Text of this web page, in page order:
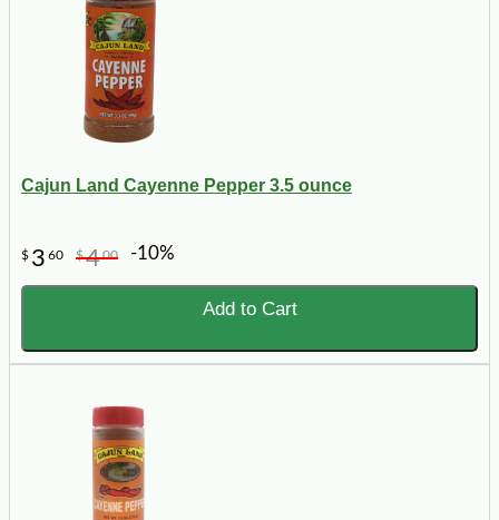
Cajun Land Cayenne Pepper 3.5 ounce
$ 3 60 $400 -10%
Add to Cart